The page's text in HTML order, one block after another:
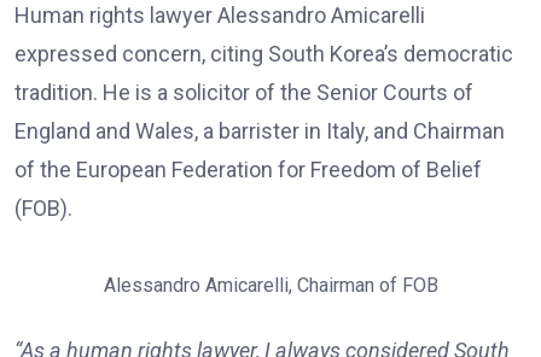
Human rights lawyer Alessandro Amicarelli
expressed concern, citing South Korea’s democratic
tradition. He is a solicitor of the Senior Courts of
England and Wales, a barrister in Italy, and Chairman
of the European Federation for Freedom of Belief
(FOB).
Alessandro Amicarelli, Chairman of FOB
“As a human rights lawyer, I always considered South